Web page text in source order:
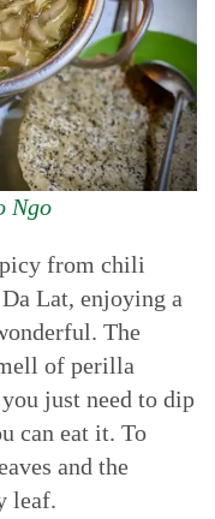
Ngo
from chili
Lat, enjoying a
The
of perilla
just need to dip
can eat it. To
and the
leaf.